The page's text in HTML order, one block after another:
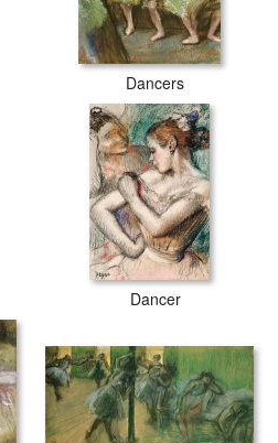
Dancers
Dancer